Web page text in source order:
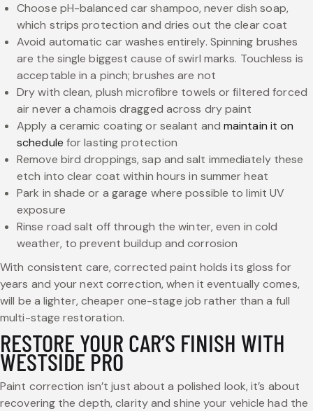
Choose pH-balanced car shampoo, never dish soap,
which strips protection and dries out the clear coat
Avoid automatic car washes entirely. Spinning brushes
are the single biggest cause of swirl marks. Touchless is
acceptable in a pinch; brushes are not
Dry with clean, plush microfibre towels or filtered forced
air never a chamois dragged across dry paint
Apply a ceramic coating or sealant and maintain it on
schedule for lasting protection
Remove bird droppings, sap and salt immediately these
etch into clear coat within hours in summer heat
Park in shade or a garage where possible to limit UV
exposure
Rinse road salt off through the winter, even in cold
weather, to prevent buildup and corrosion
With consistent care, corrected paint holds its gloss for
years and your next correction, when it eventually comes,
will be a lighter, cheaper one-stage job rather than a full
multi-stage restoration.
RESTORE YOUR CAR’S FINISH WITH
WESTSIDE PRO
Paint correction isn’t just about a polished look, it’s about
recovering the depth, clarity and shine your vehicle had the